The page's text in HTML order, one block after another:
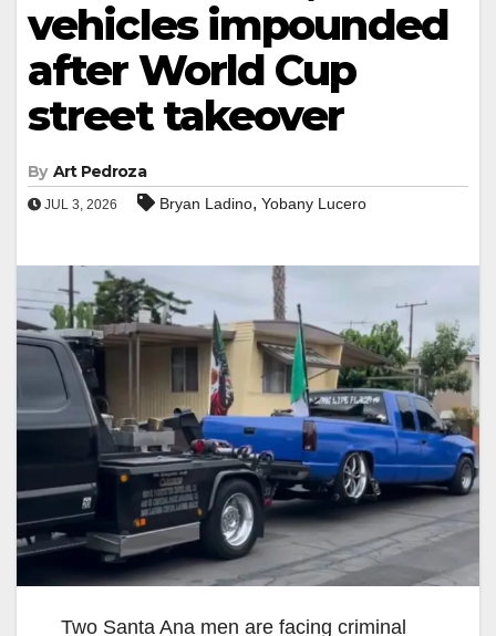
vehicles impounded
after World Cup
street takeover
By Art Pedroza
JUL 3, 2026 Bryan Ladino, Yobany Lucero
Two Santa Ana men are facing criminal